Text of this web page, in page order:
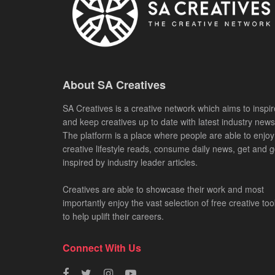
About SA Creatives
SA Creatives is a creative network which aims to
and keep creatives up to date with latest industry
The platform is a place where people are able to enjoy
creative lifestyle reads, consume daily news, get and
inspired by industry leader articles.
Creatives are able to showcase their work and most
importantly enjoy the vast selection of free creative
to help uplift their careers.
Connect With Us